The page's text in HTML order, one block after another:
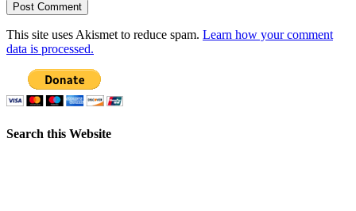
This site uses Akismet to reduce spam. Learn how your comment
data is processed.
Search this Website